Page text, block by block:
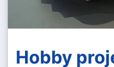
Hobby